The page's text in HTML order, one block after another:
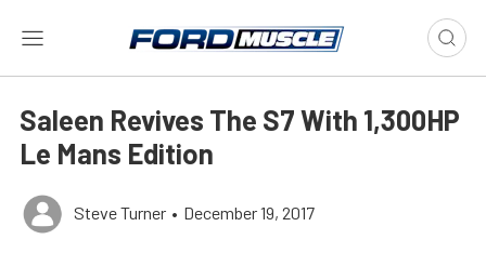
Saleen Revives The S7 With 1,300HP
Le Mans Edition
Steve Turner • December 19, 2017